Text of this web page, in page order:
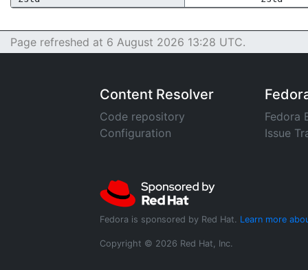
Page refreshed at 6 August 2026 13:28 UTC.
Content Resolver
Code repository
Configuration
Fedora
Issue
Fedora is sponsored by Red Hat. Learn more
Copyright © 2026 Red Hat, Inc.